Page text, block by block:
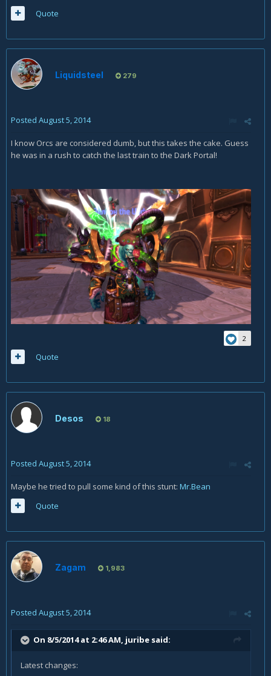
Quote
Liquidsteel 279
Posted August 5, 2014
I know Orcs are considered dumb, but this takes the cake. Guess
he was in a rush to catch the last train to the Dark Portal!
2
Quote
Desos 18
Posted August 5, 2014
Maybe he tried to pull some kind of this stunt: Mr.Bean
Quote
Zagam 1,983
Posted August 5, 2014
On 8/5/2014 at 2:46 AM, juribe said:
Latest changes: